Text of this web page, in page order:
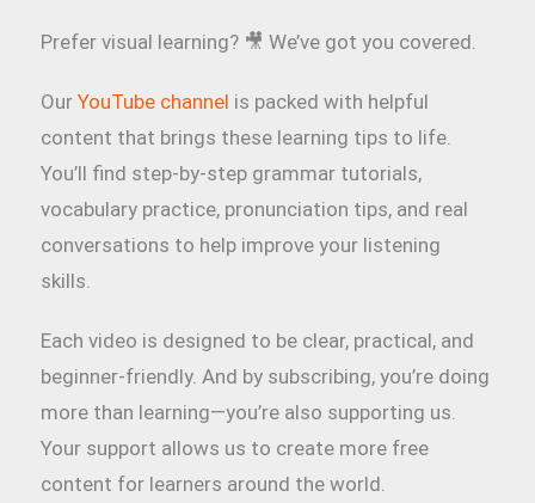
Prefer visual learning? 🎥 We’ve got you covered.
Our YouTube channel is packed with helpful
content that brings these learning tips to life.
You’ll find step-by-step grammar tutorials,
vocabulary practice, pronunciation tips, and real
conversations to help improve your listening
skills.
Each video is designed to be clear, practical, and
beginner-friendly. And by subscribing, you’re doing
more than learning—you’re also supporting us.
Your support allows us to create more free
content for learners around the world.